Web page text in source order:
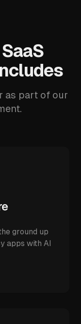
as part of our
ground up
apps with AI